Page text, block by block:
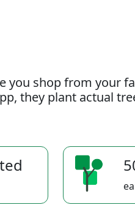
you shop from your
they plant actual